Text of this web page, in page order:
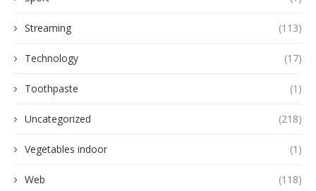
Streaming (113)
Technology (17)
Toothpaste (1)
Uncategorized (218)
Vegetables indoor (1)
Web (118)